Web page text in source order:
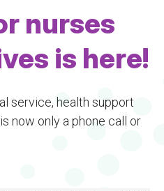
nurses
is here!
service, health support
now only a phone call or